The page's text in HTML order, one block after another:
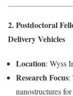
2. Postdoctoral
Delivery Vehicles
Location: Wyss
Research Focus:
nanostructures